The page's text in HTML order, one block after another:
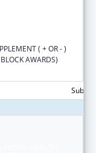
( + OR - )
AWARDS)